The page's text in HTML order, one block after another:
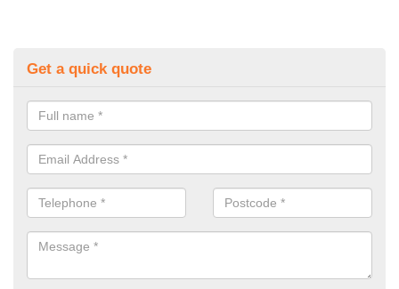
Get a quick quote